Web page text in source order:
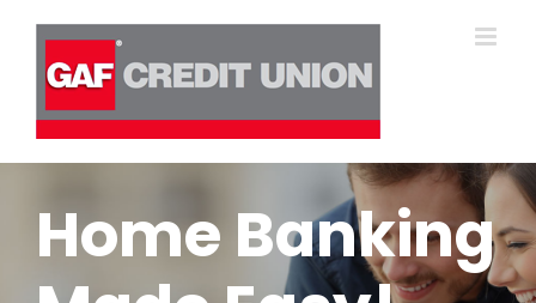
content
Home Banking